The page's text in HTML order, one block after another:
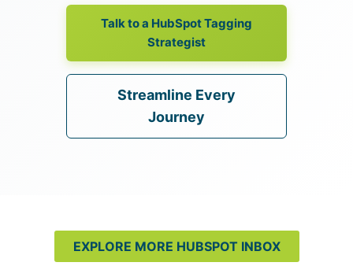
Talk to a HubSpot Tagging
Strategist
Streamline Every
Journey
EXPLORE MORE HUBSPOT INBOX